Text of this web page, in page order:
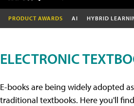
PRODUCT AWARDS AI HYBRID
ELECTRONIC
E-books are being widely adopted
traditional textbooks. Here you'll